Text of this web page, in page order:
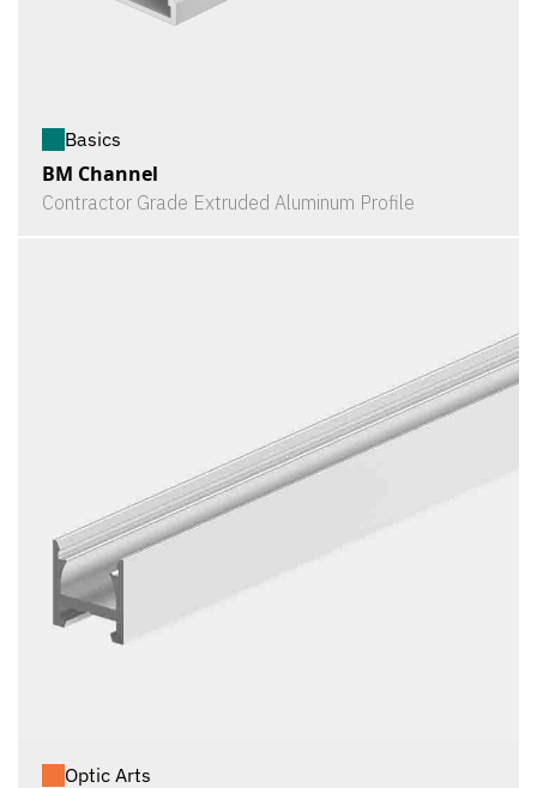
Basics
BM Channel
Contractor Grade Extruded Aluminum Profile
Optic Arts